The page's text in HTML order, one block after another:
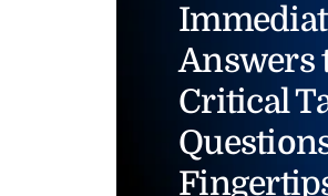
Answers
Critical